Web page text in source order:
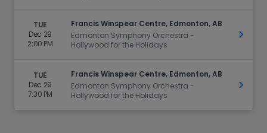
TUE
Dec 29
2:00 PM
Francis Winspear Centre, Edmonton, AB
Edmonton Symphony Orchestra -
Hollywood for the Holidays
Get
TUE
Dec 29
7:30 PM
Francis Winspear Centre, Edmonton, AB
Edmonton Symphony Orchestra -
Hollywood for the Holidays
Get